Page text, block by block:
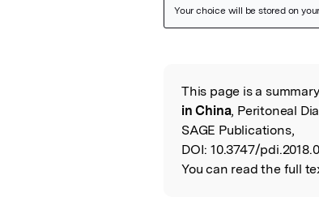
Read the
This page is a
in China, Peritoneal
SAGE Publications,
DOI: 10.3747/
You can read the full